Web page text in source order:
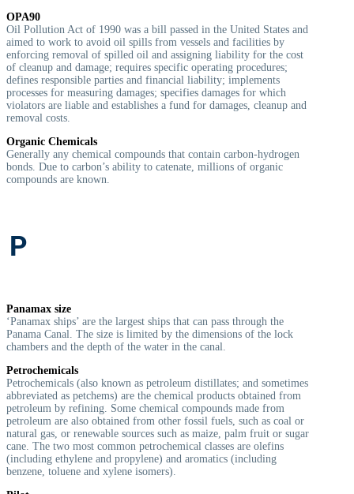
OPA90
Oil Pollution Act of 1990 was a bill passed in the United States and
aimed to work to avoid oil spills from vessels and facilities by
enforcing removal of spilled oil and assigning liability for the cost
of cleanup and damage; requires specific operating procedures;
defines responsible parties and financial liability; implements
processes for measuring damages; specifies damages for which
violators are liable and establishes a fund for damages, cleanup and
removal costs.
Organic Chemicals
Generally any chemical compounds that contain carbon-hydrogen
bonds. Due to carbon’s ability to catenate, millions of organic
compounds are known.
P
Panamax size
‘Panamax ships’ are the largest ships that can pass through the
Panama Canal. The size is limited by the dimensions of the lock
chambers and the depth of the water in the canal.
Petrochemicals
Petrochemicals (also known as petroleum distillates; and sometimes
abbreviated as petchems) are the chemical products obtained from
petroleum by refining. Some chemical compounds made from
petroleum are also obtained from other fossil fuels, such as coal or
natural gas, or renewable sources such as maize, palm fruit or sugar
cane. The two most common petrochemical classes are olefins
(including ethylene and propylene) and aromatics (including
benzene, toluene and xylene isomers).